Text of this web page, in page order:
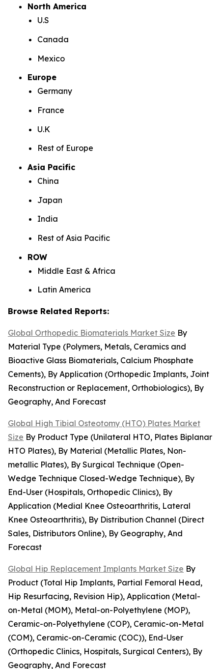
North America
U.S
Canada
Mexico
Europe
Germany
France
U.K
Rest of Europe
Asia Pacific
China
Japan
India
Rest of Asia Pacific
ROW
Middle East & Africa
Latin America
Browse Related Reports:
Global Orthopedic Biomaterials Market Size By
Material Type (Polymers, Metals, Ceramics and
Bioactive Glass Biomaterials, Calcium Phosphate
Cements), By Application (Orthopedic Implants, Joint
Reconstruction or Replacement, Orthobiologics), By
Geography, And Forecast
Global High Tibial Osteotomy (HTO) Plates Market
Size By Product Type (Unilateral HTO, Plates Biplanar
HTO Plates), By Material (Metallic Plates, Non-
metallic Plates), By Surgical Technique (Open-
Wedge Technique Closed-Wedge Technique), By
End-User (Hospitals, Orthopedic Clinics), By
Application (Medial Knee Osteoarthritis, Lateral
Knee Osteoarthritis), By Distribution Channel (Direct
Sales, Distributors Online), By Geography, And
Forecast
Global Hip Replacement Implants Market Size By
Product (Total Hip Implants, Partial Femoral Head,
Hip Resurfacing, Revision Hip), Application (Metal-
on-Metal (MOM), Metal-on-Polyethylene (MOP),
Ceramic-on-Polyethylene (COP), Ceramic-on-Metal
(COM), Ceramic-on-Ceramic (COC)), End-User
(Orthopedic Clinics, Hospitals, Surgical Centers), By
Geography, And Forecast